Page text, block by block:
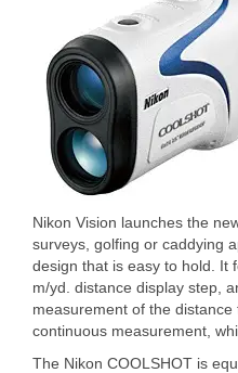
Nikon Vision launches the
surveys, golfing or caddying
design that is easy to hold. It
m/yd. distance display step,
measurement of the
continuous measurement,
The Nikon COOLSHOT is